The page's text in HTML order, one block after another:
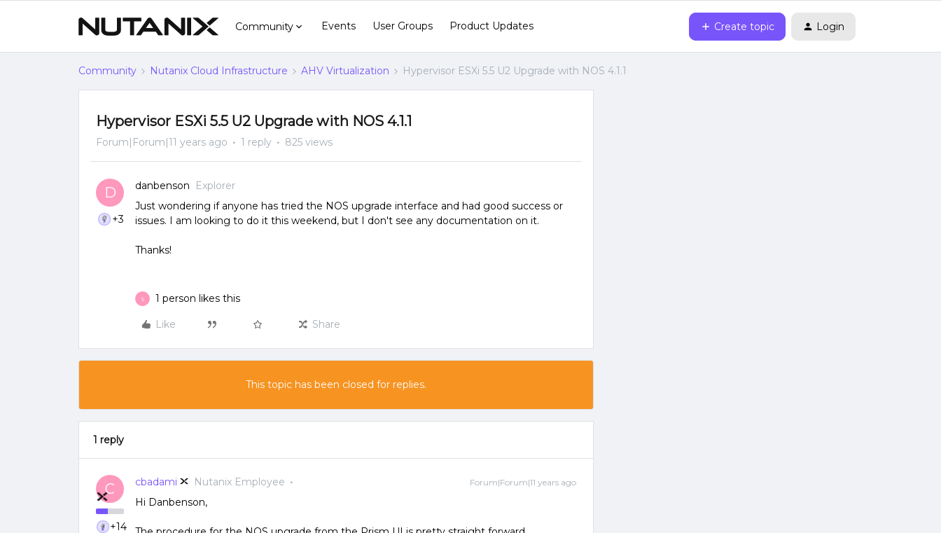
Community Events User Groups Product Updates Create topic Login
Community Nutanix Cloud Infrastructure AHV Virtualization Hypervisor ESXi 5.5 U2 Upgrade with NOS 4.1.1
Hypervisor ESXi 5.5 U2 Upgrade with NOS 4.1.1
Forum|Forum|11 years ago 1 reply 825 views
D
+3
danbenson
Explorer
Just wondering if anyone has tried the NOS upgrade interface and had good success or
issues. I am looking to do it this weekend, but I don't see any documentation on it.
Thanks!
S 1 person likes this
Like Share
This topic has been closed for replies.
1 reply
C
+14
cbadami Nutanix Employee Forum|Forum|11 years ago
Hi Danbenson,